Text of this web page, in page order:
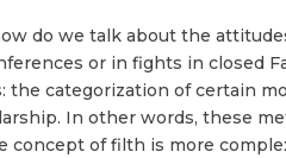
do we talk about the
or in fights in closed
the categorization of certain
In other words, these
concept of filth is more